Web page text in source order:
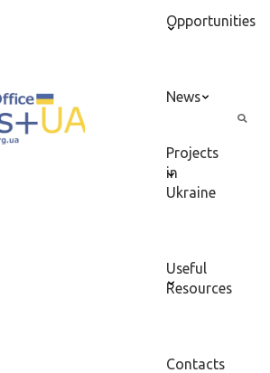
Opportunities
News
Projects
in
Ukraine
Useful
Resources
Contacts